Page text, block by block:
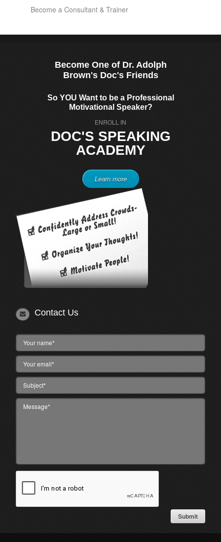
Become a Consultant & Trainer
Become One of Dr. Adolph
Brown's Doc's Friends
So YOU Want to be a Professional
Motivational Speaker?
ENROLL IN
DOC'S SPEAKING
ACADEMY
Learn more
Contact Us